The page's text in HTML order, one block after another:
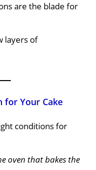
are the blade for
layers of
for Your Cake
conditions for
oven that bakes the